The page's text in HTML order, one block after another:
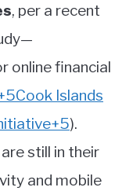
, per a recent
online financial
Cook Islands
+5).
still in their
and mobile